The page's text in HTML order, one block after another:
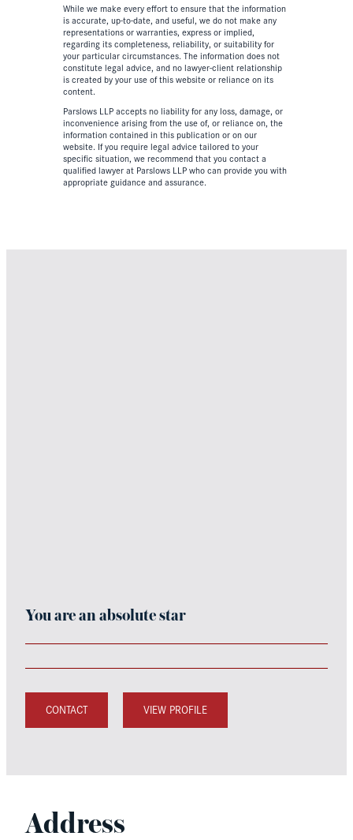
While we make every effort to ensure that the information
is accurate, up-to-date, and useful, we do not make any
representations or warranties, express or implied,
regarding its completeness, reliability, or suitability for
your particular circumstances. The information does not
constitute legal advice, and no lawyer-client relationship
is created by your use of this website or reliance on its
content.
Parslows LLP accepts no liability for any loss, damage, or
inconvenience arising from the use of, or reliance on, the
information contained in this publication or on our
website. If you require legal advice tailored to your
specific situation, we recommend that you contact a
qualified lawyer at Parslows LLP who can provide you with
appropriate guidance and assurance.
You are an absolute star
CONTACT VIEW PROFILE
Address